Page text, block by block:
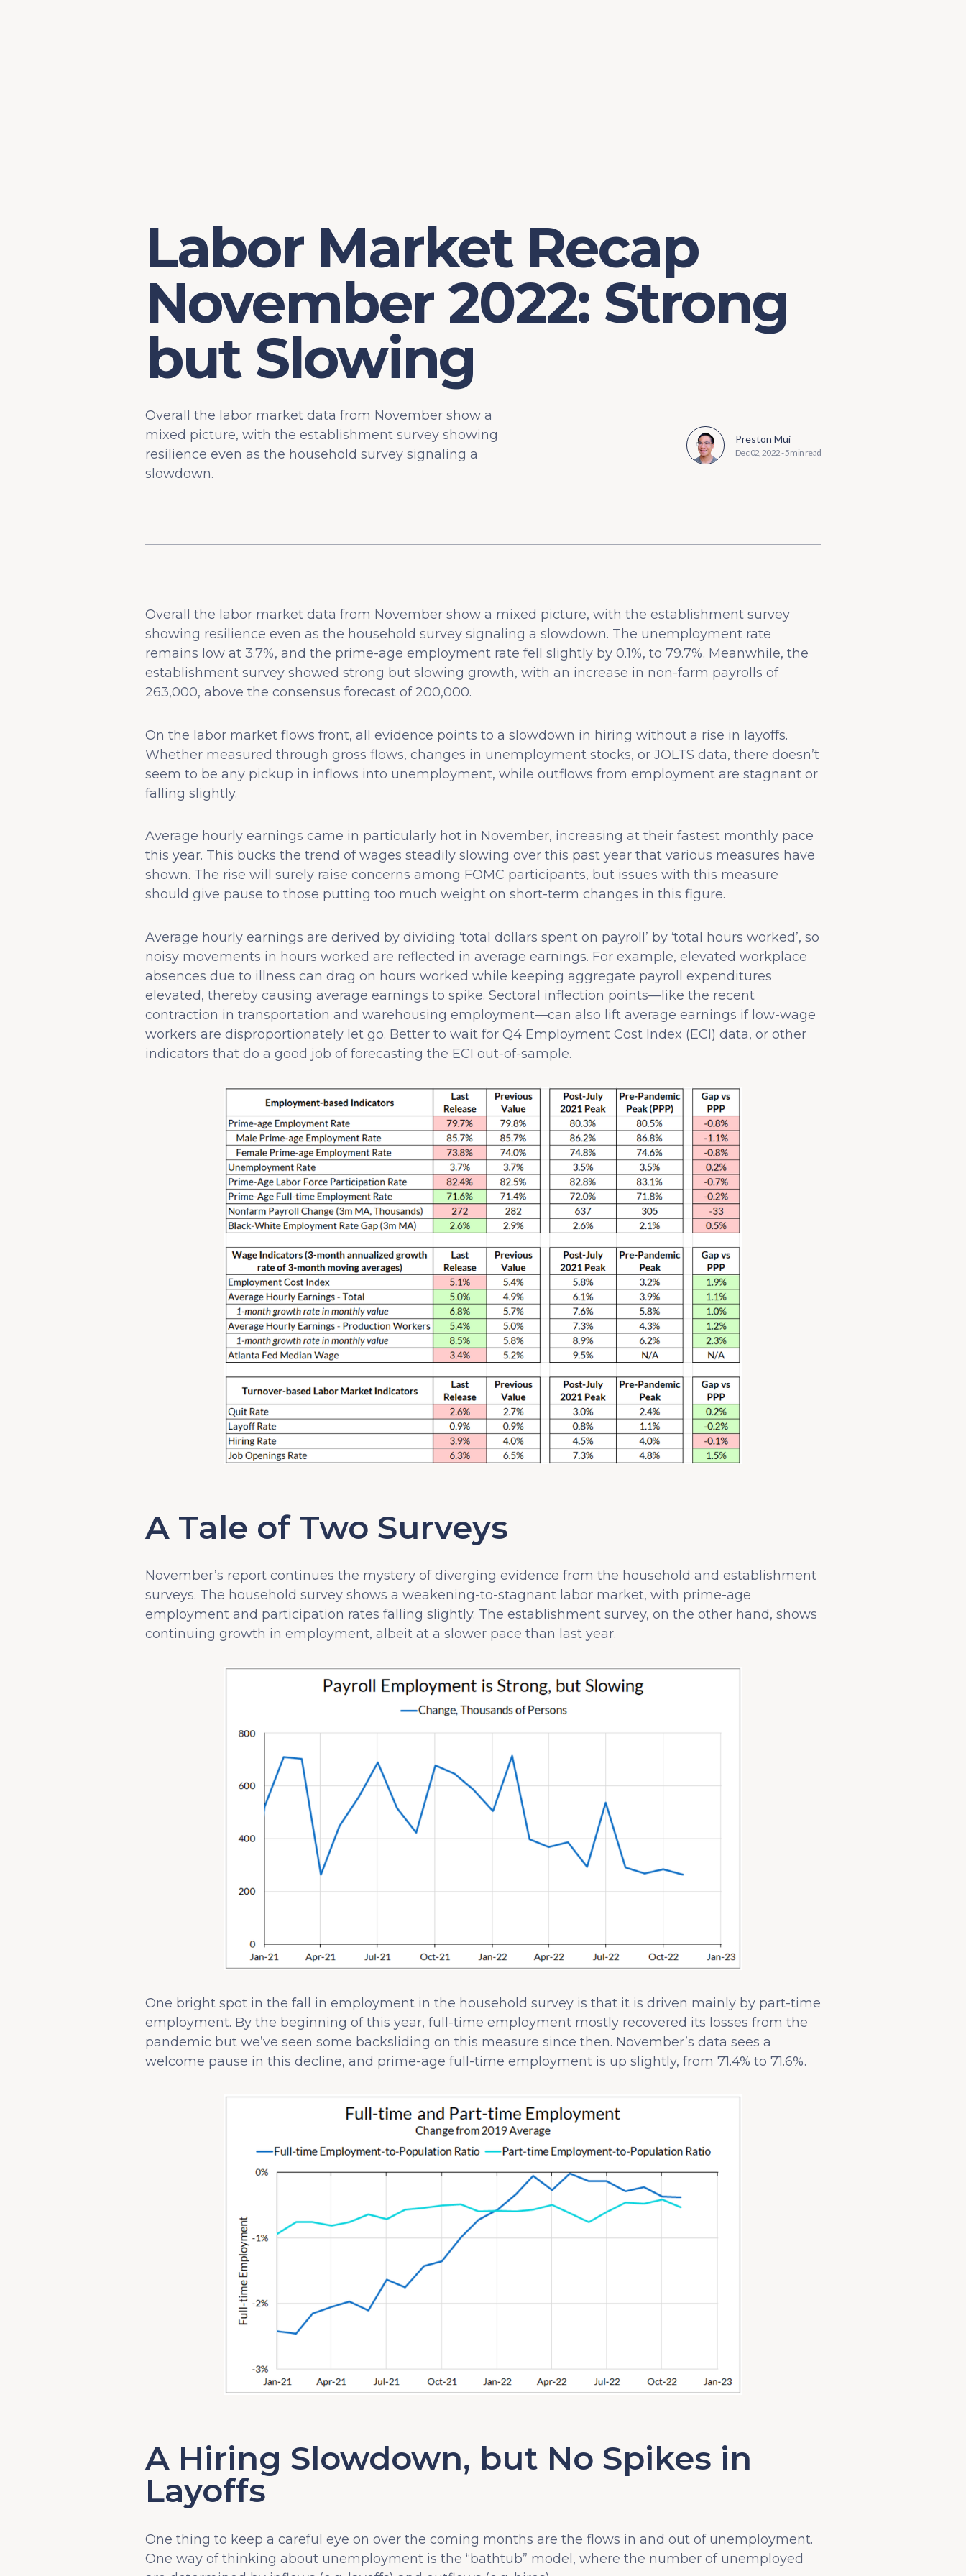
MacroSuite Commentary
Labor Market Recap
November 2022: Strong
but Slowing
Overall the labor market data from November show a
mixed picture, with the establishment survey showing
resilience even as the household survey signaling a
slowdown.
Preston Mui
Dec 02, 2022-5 min read
Overall the labor market data from November show a mixed picture, with the establishment survey
showing resilience even as the household survey signaling a slowdown. The unemployment rate
remains low at 3.7%, and the prime-age employment rate fell slightly by 0.1%, to 79.7%. Meanwhile, the
establishment survey showed strong but slowing growth, with an increase in non-farm payrolls of
263,000, above the consensus forecast of 200,000.
On the labor market flows front, all evidence points to a slowdown in hiring without a rise in layoffs.
Whether measured through gross flows, changes in unemployment stocks, or JOLTS data, there doesn’t
seem to be any pickup in inflows into unemployment, while outflows from employment are stagnant or
falling slightly.
Average hourly earnings came in particularly hot in November, increasing at their fastest monthly pace
this year. This bucks the trend of wages steadily slowing over this past year that various measures have
shown. The rise will surely raise concerns among FOMC participants, but issues with this measure
should give pause to those putting too much weight on short-term changes in this figure.
Average hourly earnings are derived by dividing ‘total dollars spent on payroll’ by ‘total hours worked’, so
noisy movements in hours worked are reflected in average earnings. For example, elevated workplace
absences due to illness can drag on hours worked while keeping aggregate payroll expenditures
elevated, thereby causing average earnings to spike. Sectoral inflection points—like the recent
contraction in transportation and warehousing employment—can also lift average earnings if low-wage
workers are disproportionately let go. Better to wait for Q4 Employment Cost Index (ECI) data, or other
indicators that do a good job of forecasting the ECI out-of-sample.
A Tale of Two Surveys
November’s report continues the mystery of diverging evidence from the household and establishment
surveys. The household survey shows a weakening-to-stagnant labor market, with prime-age
employment and participation rates falling slightly. The establishment survey, on the other hand, shows
continuing growth in employment, albeit at a slower pace than last year.
One bright spot in the fall in employment in the household survey is that it is driven mainly by part-time
employment. By the beginning of this year, full-time employment mostly recovered its losses from the
pandemic but we’ve seen some backsliding on this measure since then. November’s data sees a
welcome pause in this decline, and prime-age full-time employment is up slightly, from 71.4% to 71.6%.
A Hiring Slowdown, but No Spikes in
Layoffs
One thing to keep a careful eye on over the coming months are the flows in and out of unemployment.
One way of thinking about unemployment is the “bathtub” model, where the number of unemployed